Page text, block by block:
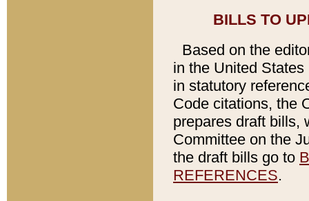
BILLS TO
Based on the
in the United
in statutory
Code citations, the
prepares draft bills,
Committee on the
the draft bills go to
REFERENCES.